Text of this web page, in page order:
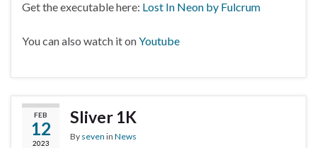
Get the executable here: Lost In Neon by Fulcrum
You can also watch it onYoutube
FEB
12
2023
Sliver 1K
By seven in News